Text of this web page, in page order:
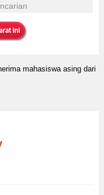
mahasiswa asing dari